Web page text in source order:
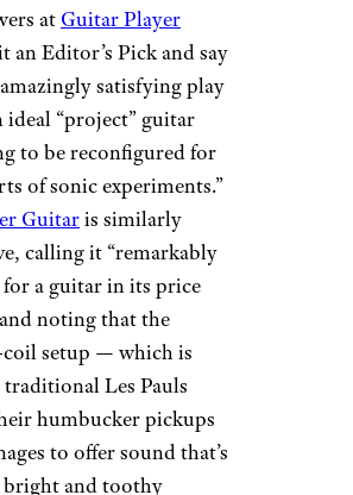
at Guitar Player
an Editor’s Pick and say
amazingly satisfying play
ideal “project” guitar
to be reconfigured for
of sonic experiments.”
Guitaris similarly
calling it “remarkably
for a guitar in its price
noting that the
coil setup — which is
Les Pauls
humbucker pickups
to offer sound that’s
and toothy